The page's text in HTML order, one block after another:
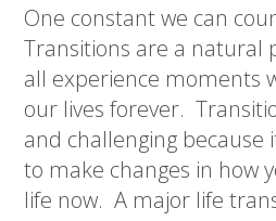
One constant we can
Transitions are a natural
all experience moments
our lives forever.
and challenging because
to make changes in how
life now. A major life